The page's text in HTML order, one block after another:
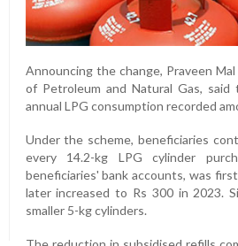
Announcing the change, Praveen
of Petroleum and Natural Gas,
annual LPG consumption recorded
Under the scheme, beneficiaries
every 14.2-kg LPG cylinder
beneficiaries' bank accounts, was
later increased to Rs 300 in 2023.
smaller 5-kg cylinders.